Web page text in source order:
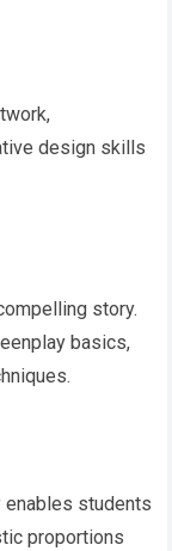
design skills
story.
basics,
enables students
proportions